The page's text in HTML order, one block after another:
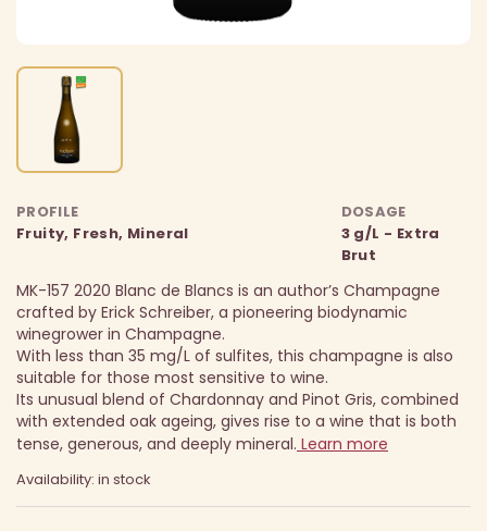
PROFILE
Fruity, Fresh, Mineral
DOSAGE
3 g/L - Extra
Brut
MK-157 2020 Blanc de Blancs is an author’s Champagne
crafted by Erick Schreiber, a pioneering biodynamic
winegrower in Champagne.
With less than 35 mg/L of sulfites, this champagne is also
suitable for those most sensitive to wine.
Its unusual blend of Chardonnay and Pinot Gris, combined
with extended oak ageing, gives rise to a wine that is both
tense, generous, and deeply mineral. Learn more
Availability: in stock